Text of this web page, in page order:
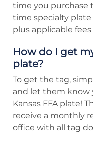
time you purchase
time specialty
plus applicable
How do I get
plate?
To get the tag,
and let them know
Kansas FFA plate!
receive a monthly
office with all tag